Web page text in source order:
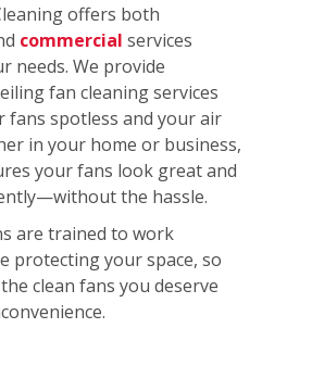
offers both
commercial services
needs. We provide
fan cleaning services
fans spotless and your air
in your home or business,
your fans look great and
the hassle.
are trained to work
protecting your space, so
clean fans you deserve